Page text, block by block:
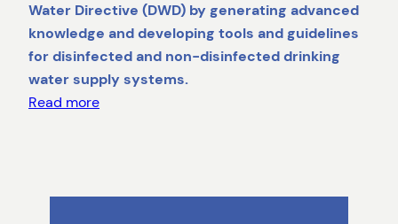
Water Directive (DWD) by generating advanced
knowledge and developing tools and guidelines
for disinfected and non-disinfected drinking
water supply systems.
Read more